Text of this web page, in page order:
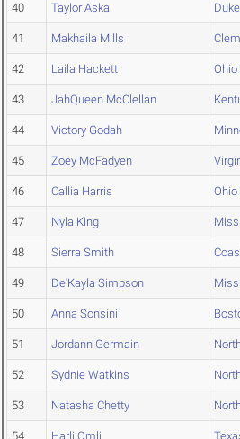
40 Taylor Aska Duke
41 Makhaila Mills
42 Laila Hackett
43 JahQueen McClellan
44 Victory Godah
45 Zoey McFadyen
46 Callia Harris
47 Nyla King
48 Sierra Smith
49 De'Kayla Simpson
50 Anna Sonsini
51 Jordann Germain
52 Sydnie Watkins
53 Natasha Chetty
54 Harli Omli